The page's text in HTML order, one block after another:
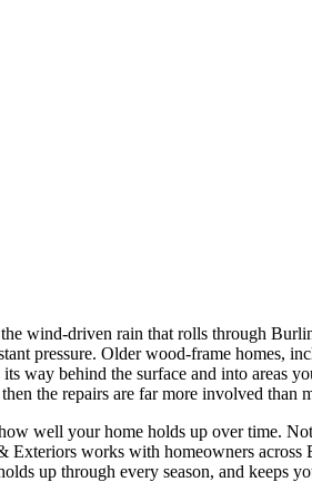
wind-driven rain that rolls through
pressure. Older wood-frame homes,
way behind the surface and into areas
the repairs are far more involved than
well your home holds up over time.
works with homeowners
up through every season, and keeps